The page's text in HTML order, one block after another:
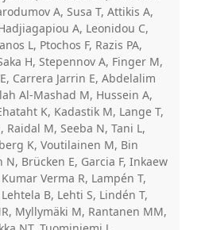
A, Susa T, Attikis A,
A, Leonidou C,
L, Ptochos F, Razis PA,
H, Stepennov A, Finger M,
Carrera Jarrin E, Abdelalim
Al-Mashad M, Hussein A,
K, Kadastik M, Lange T,
Raidal M, Seeba N, Tani L,
K, Voutilainen M, Bin
Brücken E, Garcia F, Inkaew
Verma R, Lampén T,
B, Lehti S, Lindén T,
Myllymäki M, Rantanen MM,